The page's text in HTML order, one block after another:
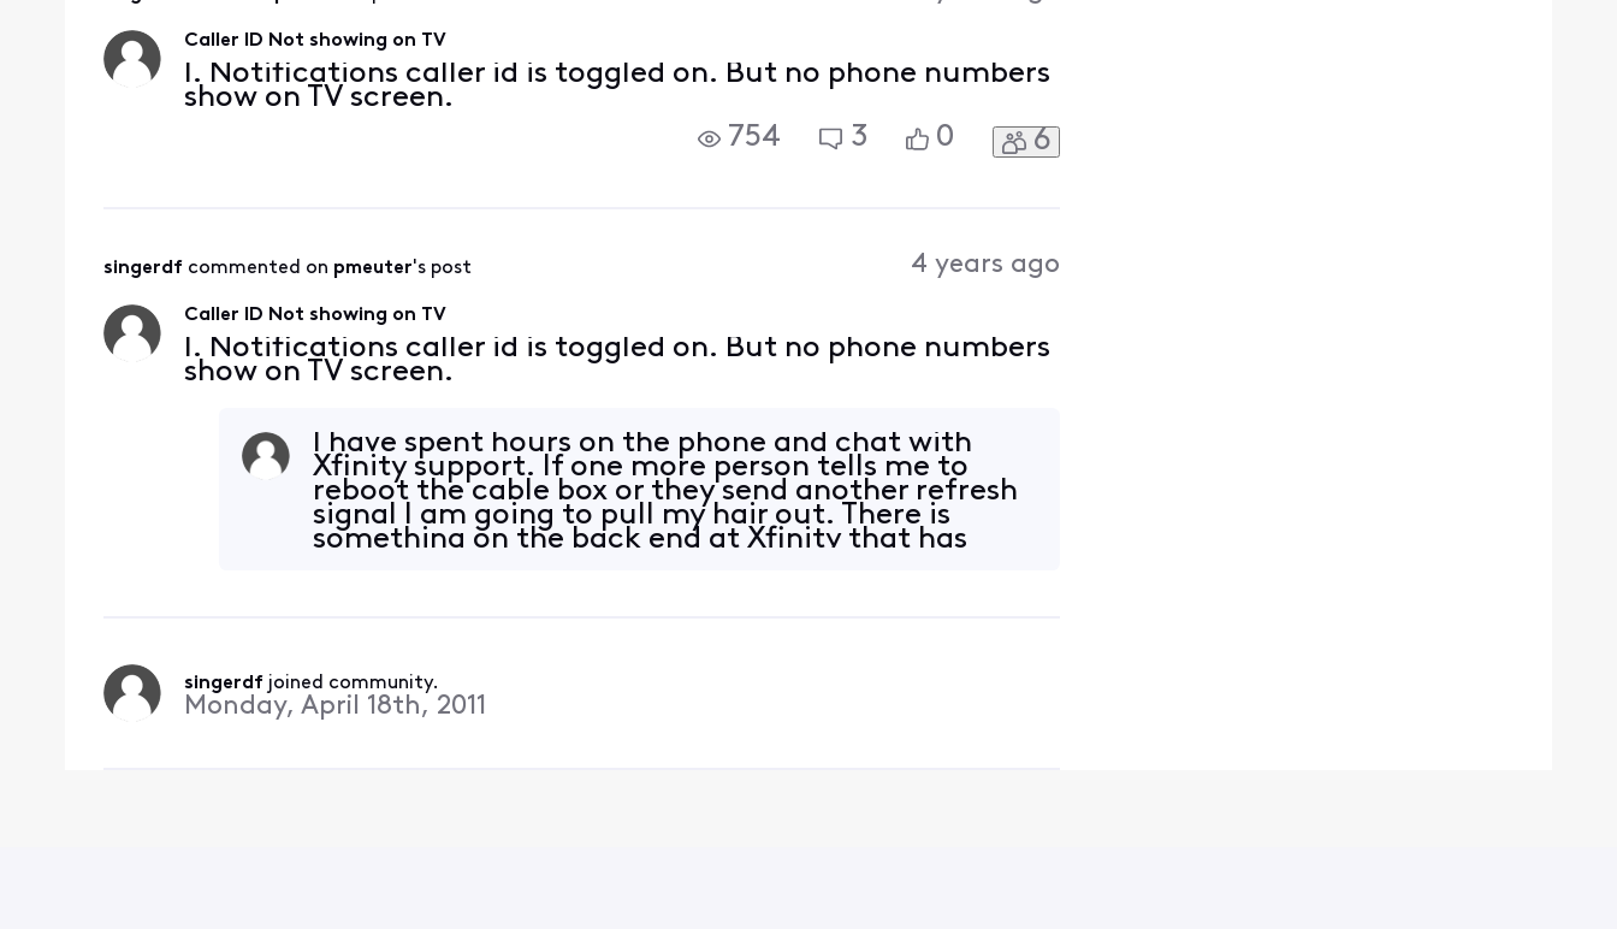
Caller ID Not showing on TV
I. Notifications caller id is toggled on. But no phone numbers
show on TV screen.
754
3 0 6
singerdf commented on pmeuter's post 4 years ago
Caller ID Not showing on TV
I. Notifications caller id is toggled on. But no phone numbers
show on TV screen.
I have spent hours on the phone and chat with
Xfinity support. If one more person tells me to
reboot the cable box or they send another refresh
signal I am going to pull my hair out. There is
something on the back end at Xfinity that has
singerdf joined community.
Monday, April 18th, 2011